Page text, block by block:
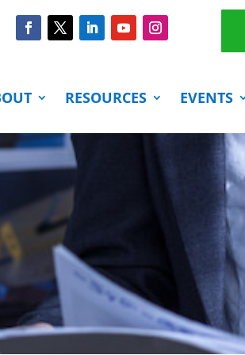
RESOURCES EVENTS